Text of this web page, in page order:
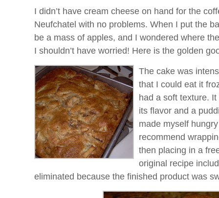
I didn’t have cream cheese on hand for the
Neufchatel with no problems. When I put the
be a mass of apples, and I wondered where
I shouldn’t have worried! Here is the golden
The cake was
that I could eat it
had a soft texture.
its flavor and a
made myself
recommend
then placing in a
original recipe
eliminated because the finished product was